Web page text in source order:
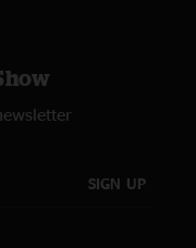
SIGN UP